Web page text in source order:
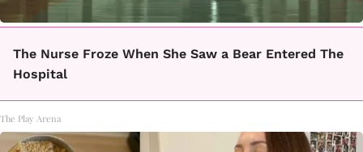
The Nurse Froze When She Saw a Bear Entered The
Hospital
The Play Arena